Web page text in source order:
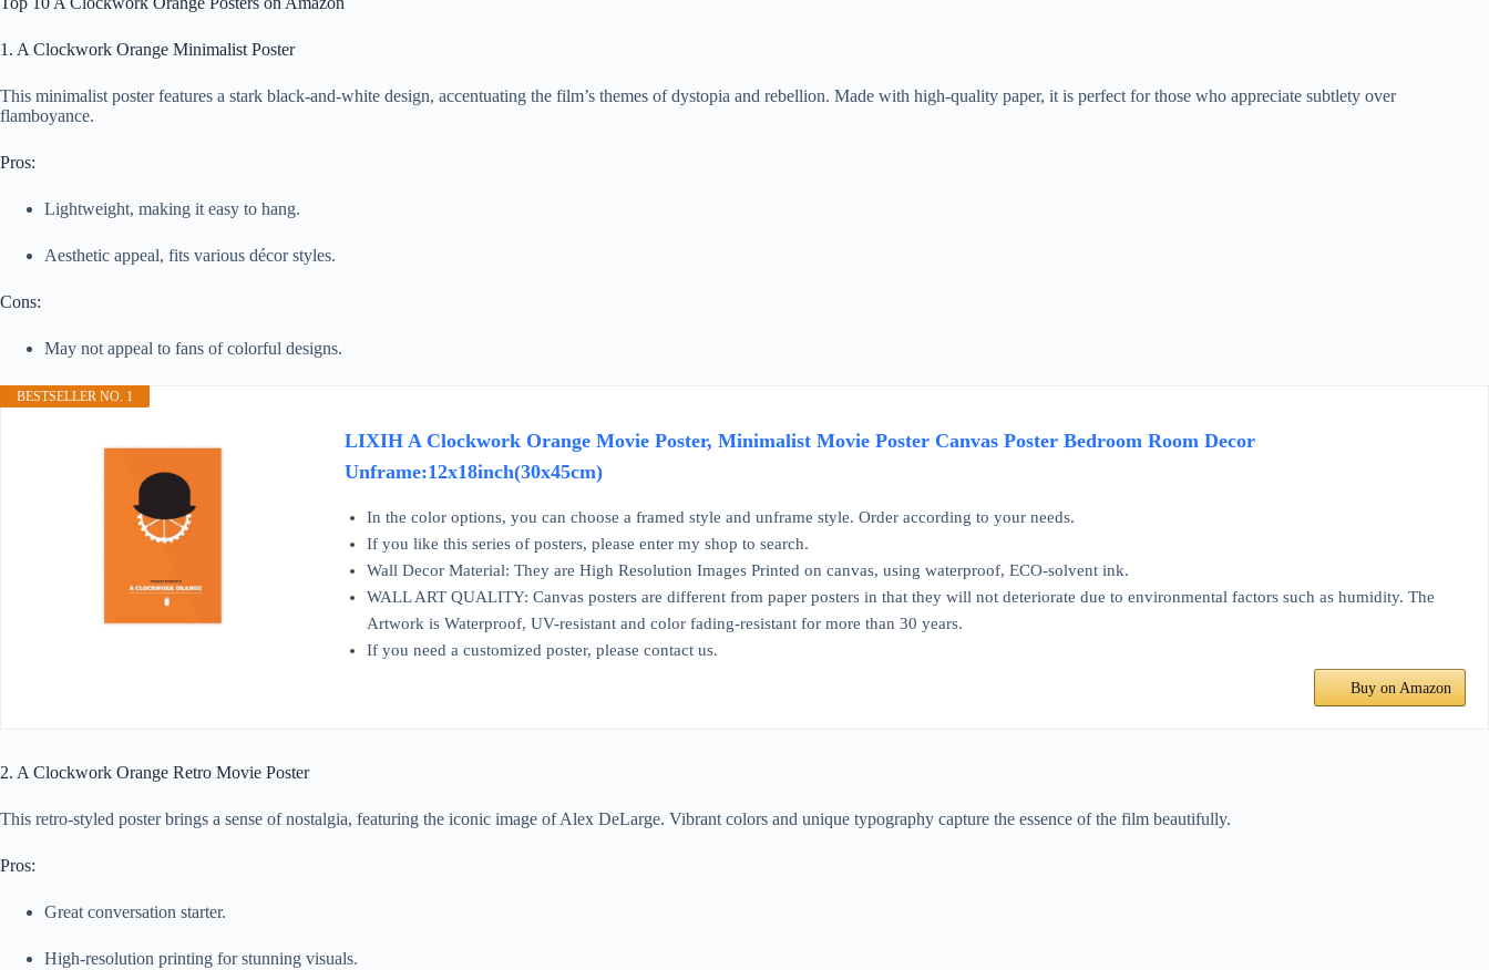
1. A Clockwork Orange Minimalist Poster
This minimalist poster features a stark black-and-white design, accentuating the film’s themes of dystopia and rebellion. Made with high-quality paper, it is perfect for those who appreciate subtlety over
flamboyance.
Pros:
Lightweight, making it easy to hang.
Aesthetic appeal, fits various décor styles.
Cons:
May not appeal to fans of colorful designs.
BESTSELLER NO. 1
LIXIH A Clockwork Orange Movie Poster, Minimalist Movie Poster Canvas Poster Bedroom Room Decor
Unframe:12x18inch(30x45cm)
In the color options, you can choose a framed style and unframe style. Order according to your needs.
If you like this series of posters, please enter my shop to search.
Wall Decor Material: They are High Resolution Images Printed on canvas, using waterproof, ECO-solvent ink.
WALL ART QUALITY: Canvas posters are different from paper posters in that they will not deteriorate due to environmental factors such as humidity. The
Artwork is Waterproof, UV-resistant and color fading-resistant for more than 30 years.
If you need a customized poster, please contact us.
Buy on Amazon
2. A Clockwork Orange Retro Movie Poster
This retro-styled poster brings a sense of nostalgia, featuring the iconic image of Alex DeLarge. Vibrant colors and unique typography capture the essence of the film beautifully.
Pros:
Great conversation starter.
High-resolution printing for stunning visuals.